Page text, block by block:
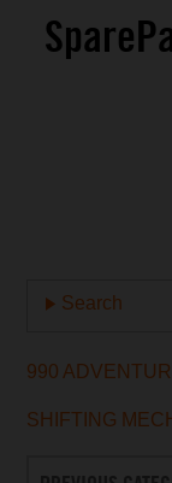
Search
990
SHIFTING